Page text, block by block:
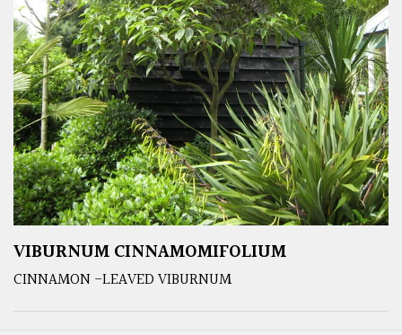
VIBURNUM CINNAMOMIFOLIUM
CINNAMON -LEAVED VIBURNUM